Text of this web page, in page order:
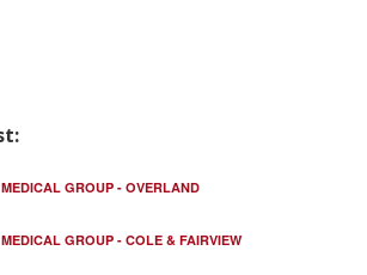
GROUP - OVERLAND
GROUP - COLE & FAIRVIEW